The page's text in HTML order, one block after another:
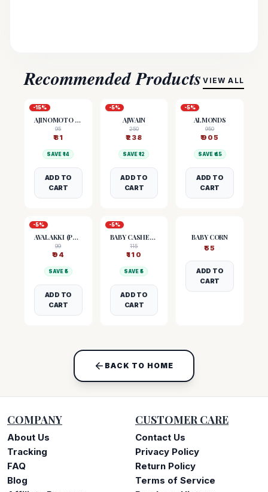
Recommended Products VIEW ALL
-15%
AJINOMOTO (MSG)
95
₹81
SAVE ₹14
ADD TO
CART
-5%
AJWAIN
250
₹238
SAVE ₹12
ADD TO
CART
-5%
ALMONDS
950
₹905
SAVE ₹ 45
ADD TO
CART
-5%
AVALAKKI (POHA)
99
₹94
SAVE ₹ 5
ADD TO
CART
-5%
BABY CASHEW NUTS
115
₹110
SAVE ₹5
ADD TO
CART
BABY CORN
₹55
ADD TO
CART
BACK TO HOME
COMPANY
About Us
Tracking
FAQ
Blog
CUSTOMER CARE
Contact Us
Privacy Policy
Return Policy
Terms of Service